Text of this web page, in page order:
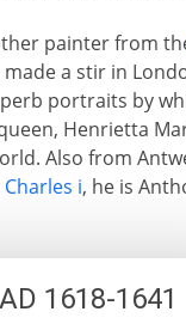
painter from
made a stir in
portraits by
Henrietta
Also from
Charles i, he is
1618-1641